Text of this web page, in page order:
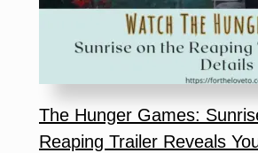
Our
Honest
Family
Experience
The Hunger Games:
Reaping Trailer Reveals